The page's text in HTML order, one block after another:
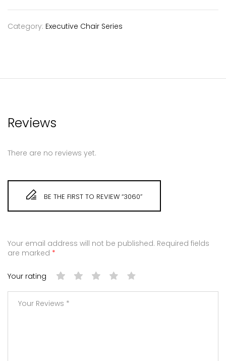
Category: Executive Chair Series
Reviews
There are no reviews yet.
BE THE FIRST TO REVIEW “3060”
Your email address will not be published. Required fields
are marked *
Your rating